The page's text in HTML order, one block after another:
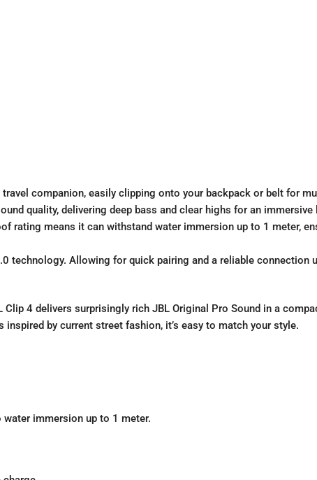
companion, easily clipping onto your backpack or belt for
quality, delivering deep bass and clear highs for an
rating means it can withstand water immersion up to 1 meter,
technology. Allowing for quick pairing and a reliable connection
4 delivers surprisingly rich JBL Original Pro Sound in a
by current street fashion, it’s easy to match your style.
immersion up to 1 meter.